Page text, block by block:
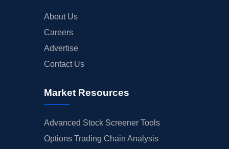
About Us
Careers
Advertise
Contact Us
Market Resources
Advanced Stock Screener Tools
Options Trading Chain Analysis